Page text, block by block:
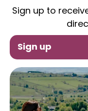
Sign up to
Sign up